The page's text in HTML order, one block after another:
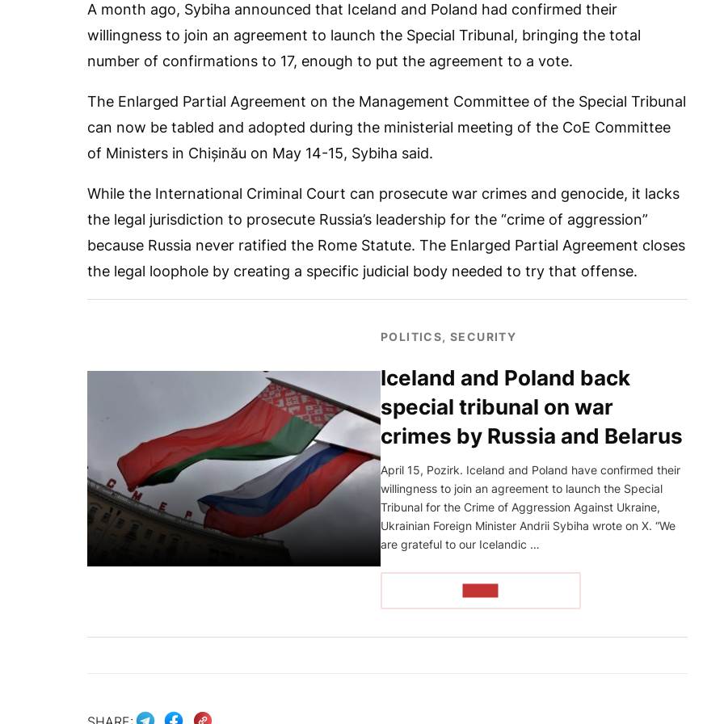
A month ago, Sybiha announced that Iceland and Poland had confirmed their
willingness to join an agreement to launch the Special Tribunal, bringing the total
number of confirmations to 17, enough to put the agreement to a vote.
The Enlarged Partial Agreement on the Management Committee of the Special Tribunal
can now be tabled and adopted during the ministerial meeting of the CoE Committee
of Ministers in Chișinău on May 14-15, Sybiha said.
While the International Criminal Court can prosecute war crimes and genocide, it lacks
the legal jurisdiction to prosecute Russia’s leadership for the “crime of aggression”
because Russia never ratified the Rome Statute. The Enlarged Partial Agreement closes
the legal loophole by creating a specific judicial body needed to try that offense.
POLITICS, SECURITY
Iceland and Poland back
special tribunal on war
crimes by Russia and Belarus
April 15, Pozirk. Iceland and Poland have confirmed their
willingness to join an agreement to launch the Special
Tribunal for the Crime of Aggression Against Ukraine,
Ukrainian Foreign Minister Andrii Sybiha wrote on X. “We
are grateful to our Icelandic …